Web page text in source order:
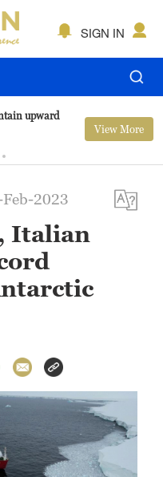
SIGN IN
upward
View More
2023
Italian